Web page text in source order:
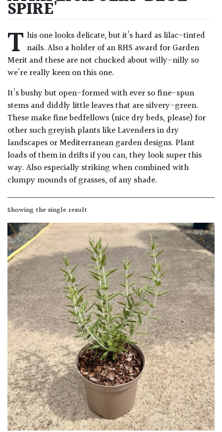
Drained
Lime
free
Loam
Moist
Well
Drained
Not
good
chalk
(Ericaceous)
Poorly
Drained
Sandy
Shingle
Beach
Soggy
/Damp
(Plant
high
and
SPIRE'
T his one looks delicate, but it’s hard as lilac-tinted
nails. Also a holder of an RHS award for Garden
Merit and these are not chucked about willy-nilly so
we’re really keen on this one.
It’s bushy but open-formed with ever so fine-spun
stems and diddly little leaves that are silvery-green.
These make fine bedfellows (nice dry beds, please) for
other such greyish plants like Lavenders in dry
landscapes or Mediterranean garden designs. Plant
loads of them in drifts if you can, they look super this
way. Also especially striking when combined with
clumpy mounds of grasses, of any shade.
Showing the single result